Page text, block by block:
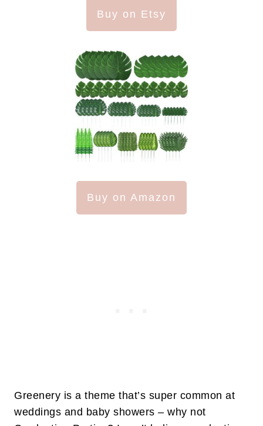
Buy on Etsy
Buy on Amazon
Greenery is a theme that’s super common at
weddings and baby showers – why not